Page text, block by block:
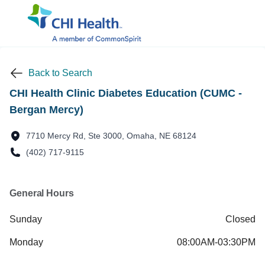
Back to Search
CHI Health Clinic Diabetes Education (CUMC -
Bergan Mercy)
7710 Mercy Rd, Ste 3000, Omaha, NE 68124
(402) 717-9115
General Hours
Sunday Closed
Monday 08:00AM-03:30PM